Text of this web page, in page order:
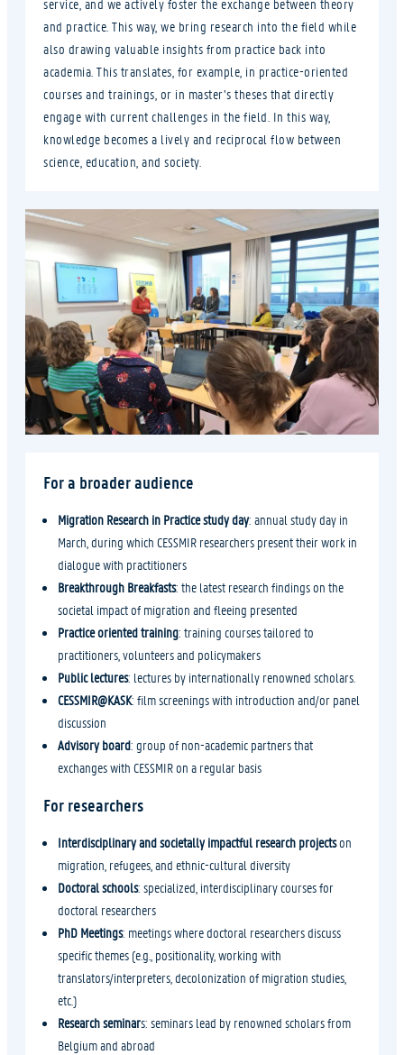
and practice. This way, we bring research into the field while
also drawing valuable insights from practice back into
academia. This translates, for example, in practice-oriented
courses and trainings, or in master’s theses that directly
engage with current challenges in the field. In this way,
knowledge becomes a lively and reciprocal flow between
science, education, and society.
For a broader audience
Migration Research in Practice study day: annual study day in
March, during which CESSMIR researchers present their work in
dialogue with practitioners
Breakthrough Breakfasts: the latest research findings on the
societal impact of migration and fleeing presented
Practice oriented training: training courses tailored to
practitioners, volunteers and policymakers
Public lectures: lectures by internationally renowned scholars.
CESSMIR@KASK: film screenings with introduction and/or panel
discussion
Advisory board: group of non-academic partners that
exchanges with CESSMIR on a regular basis
For researchers
Interdisciplinary and societally impactful research projectson
migration, refugees, and ethnic-cultural diversity
Doctoral schools: specialized, interdisciplinary courses for
doctoral researchers
PhD Meetings: meetings where doctoral researchers discuss
specific themes (e.g., positionality, working with
translators/interpreters, decolonization of migration studies,
etc.)
Research seminars: seminars lead by renowned scholars from
Belgium and abroad